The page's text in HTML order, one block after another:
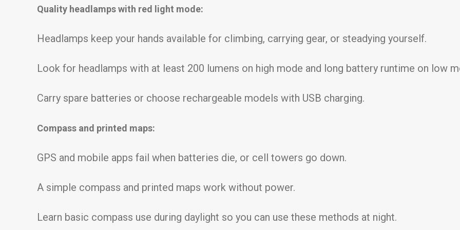
Quality headlamps with red light mode:
Headlamps keep your hands available for climbing, carrying gear, or steadying yourself.
Look for headlamps with at least 200 lumens on high mode and long battery runtime on low
Carry spare batteries or choose rechargeable models with USB charging.
Compass and printed maps:
GPS and mobile apps fail when batteries die, or cell towers go down.
A simple compass and printed maps work without power.
Learn basic compass use during daylight so you can use these methods at night.